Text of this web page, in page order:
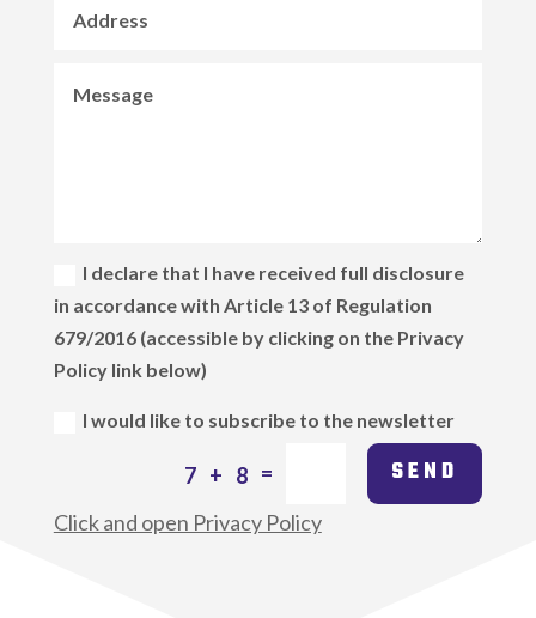
I declare that I have received full disclosure
in accordance with Article 13 of Regulation
679/2016 (accessible by clicking on the Privacy
Policy link below)
I would like to subscribe to the newsletter
7 + 8 = SEND
Click and open Privacy Policy